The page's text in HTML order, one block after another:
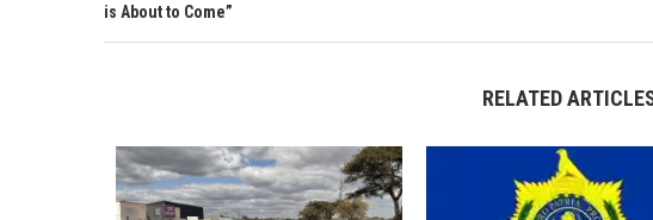
is About to Come”
RELATED